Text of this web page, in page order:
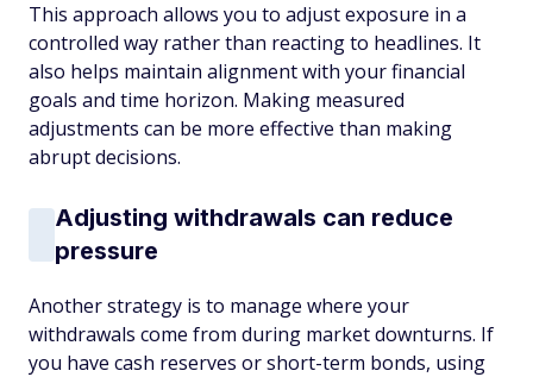
This approach allows you to adjust exposure in a
controlled way rather than reacting to headlines. It
also helps maintain alignment with your financial
goals and time horizon. Making measured
adjustments can be more effective than making
abrupt decisions.
Adjusting withdrawals can reduce
pressure
Another strategy is to manage where your
withdrawals come from during market downturns. If
you have cash reserves or short-term bonds, using